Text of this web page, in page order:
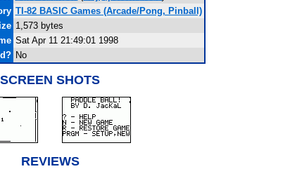
TI-82 BASIC Games (Arcade/Pong, Pinball)
1,573 bytes
Sat Apr 11 21:49:01 1998
No
SCREEN SHOTS
REVIEWS